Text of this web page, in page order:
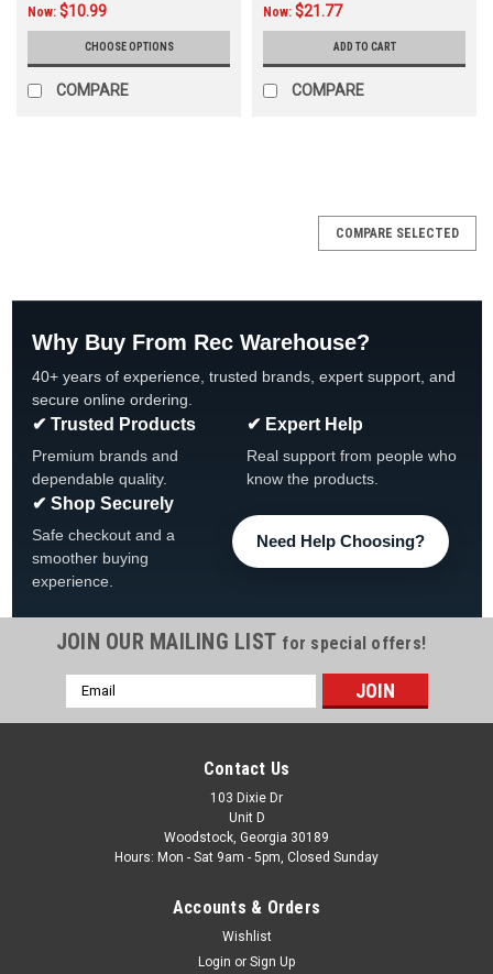
Now: $10.99
CHOOSE OPTIONS
COMPARE
Now: $21.77
ADD TO CART
COMPARE
HydroQuip | Sku: 26-3236-2A-BT-K
Hydroquip 26-3236-2A-BT-K™ LowFlow Heater FREE
SHIPPING Product Features Square back heater design Low-
flow configuration 2.7kW heating element Energy-efficient
operation Corrosion-resistant construction Designed for...
COMPARE SELECTED
Why Buy From Rec Warehouse?
40+ years of experience, trusted brands, expert support, and
secure online ordering.
✔ Trusted Products
Premium brands and
dependable quality.
✔ Expert Help
Real support from people who
know the products.
✔ Shop Securely
Safe checkout and a
smoother buying
experience.
Need Help Choosing?
JOIN OUR MAILING LIST for special offers!
Email
Address
Contact Us
103 Dixie Dr
Unit D
Woodstock, Georgia 30189
Hours: Mon - Sat 9am - 5pm, Closed Sunday
Accounts & Orders
Wishlist
Login or Sign Up